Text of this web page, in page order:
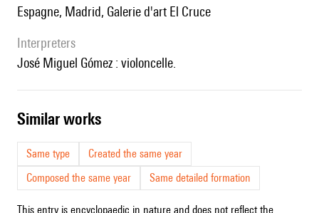
Espagne, Madrid, Galerie d'art El Cruce
interpreters
José Miguel Gómez : violoncelle.
similar works
Same type
Created the same year
Composed the same year
Same detailed formation
This entry is encyclopaedic in nature and does not reflect the